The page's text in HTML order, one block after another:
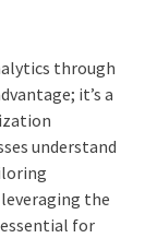
through
it’s a
understand
the
for